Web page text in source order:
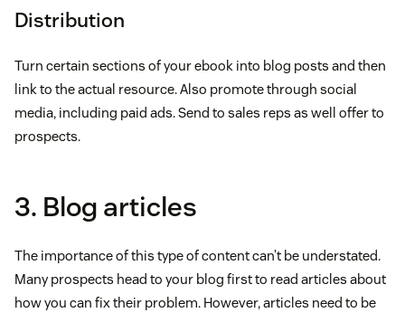
Distribution
Turn certain sections of your ebook into blog posts and then
link to the actual resource. Also promote through social
media, including paid ads. Send to sales reps as well offer to
prospects.
3. Blog articles
The importance of this type of content can’t be understated.
Many prospects head to your blog first to read articles about
how you can fix their problem. However, articles need to be